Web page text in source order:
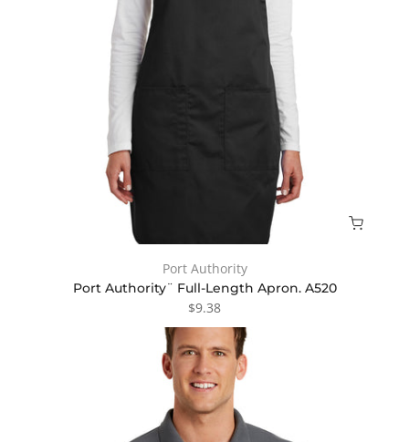
Port Authority
Port Authority¨ Full-Length Apron. A520
$9.38